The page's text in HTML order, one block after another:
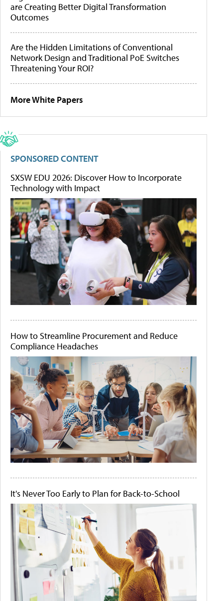
are Creating Better Digital Transformation
Outcomes
Are the Hidden Limitations of Conventional
Network Design and Traditional PoE Switches
Threatening Your ROI?
More White Papers
SPONSORED CONTENT
SXSW EDU 2026: Discover How to Incorporate
Technology with Impact
How to Streamline Procurement and Reduce
Compliance Headaches
It's Never Too Early to Plan for Back-to-School